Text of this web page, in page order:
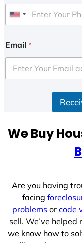
U
i
e
d
e
Email *
We Buy
Are you having
facing
problems or code
sell. We’ve
we know how to